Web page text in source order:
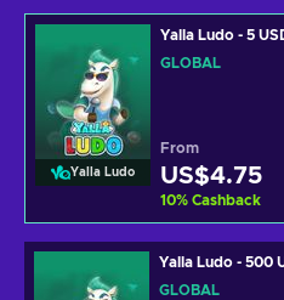
Yalla Ludo
Yalla Ludo - 5
GLOBAL
From
US$4.75
10% Cashback
Yalla Ludo - 500
GLOBAL